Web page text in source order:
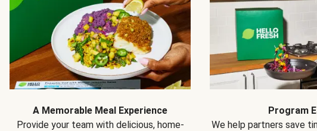
A Memorable Meal Experience
Provide your team with delicious, home-
Program
We help partners save